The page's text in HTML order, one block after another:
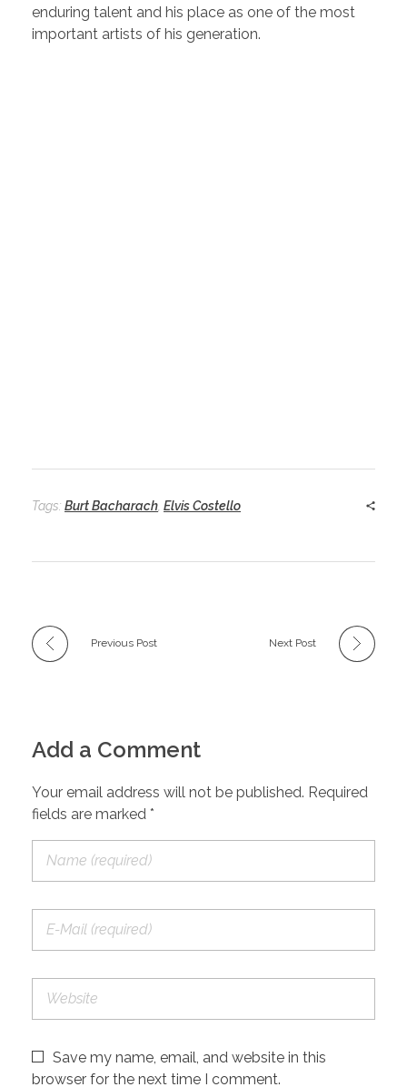
enduring talent and his place as one of the most
important artists of his generation.
Tags: Burt Bacharach Elvis Costello
Previous Post Next Post
Add a Comment
Your email address will not be published. Required
fields are marked *
Save my name, email, and website in this
browser for the next time I comment.